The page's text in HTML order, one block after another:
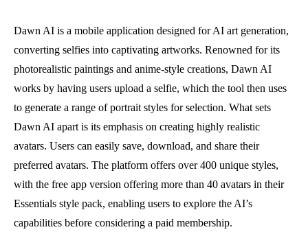
Dawn AI is a mobile application designed for AI art generation,
converting selfies into captivating artworks. Renowned for its
photorealistic paintings and anime-style creations, Dawn AI
works by having users upload a selfie, which the tool then uses
to generate a range of portrait styles for selection. What sets
Dawn AI apart is its emphasis on creating highly realistic
avatars. Users can easily save, download, and share their
preferred avatars. The platform offers over 400 unique styles,
with the free app version offering more than 40 avatars in their
Essentials style pack, enabling users to explore the AI’s
capabilities before considering a paid membership.